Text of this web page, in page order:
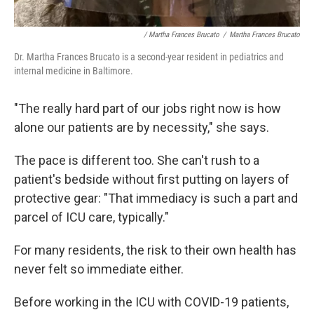
/ Martha Frances Brucato / Martha Frances Brucato
Dr. Martha Frances Brucato is a second-year resident in pediatrics and
internal medicine in Baltimore.
"The really hard part of our jobs right now is how
alone our patients are by necessity," she says.
The pace is different too. She can't rush to a
patient's bedside without first putting on layers of
protective gear: "That immediacy is such a part and
parcel of ICU care, typically."
For many residents, the risk to their own health has
never felt so immediate either.
Before working in the ICU with COVID-19 patients,